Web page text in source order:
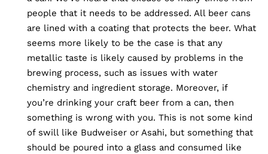
people that it needs to be addressed. All beer cans
are lined with a coating that protects the beer. What
seems more likely to be the case is that any
metallic taste is likely caused by problems in the
brewing process, such as issues with water
chemistry and ingredient storage. Moreover, if
you’re drinking your craft beer from a can, then
something is wrong with you. This is not some kind
of swill like Budweiser or Asahi, but something that
should be poured into a glass and consumed like